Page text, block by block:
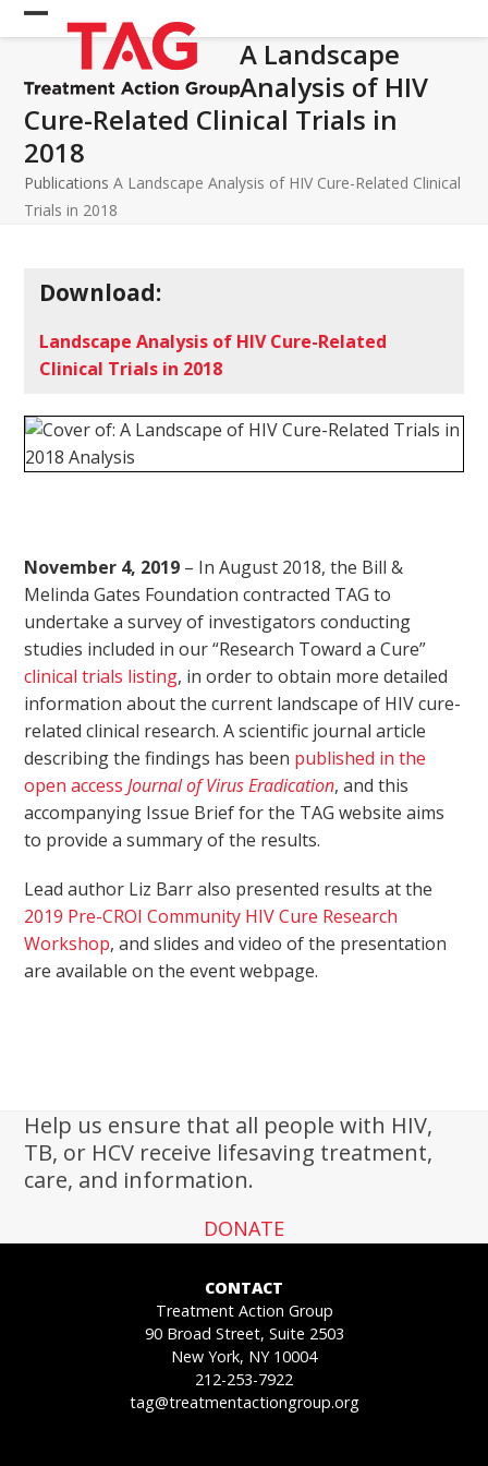
Skip
to Open
mobile
menu
Close
mobile
menu
A Landscape
Analysis of HIV
Cure-Related Clinical Trials in
2018
Publications A Landscape Analysis of HIV Cure-Related Clinical
Trials in 2018
Download:
Landscape Analysis of HIV Cure-Related
Clinical Trials in 2018
November 4, 2019 – In August 2018, the Bill &
Melinda Gates Foundation contracted TAG to
undertake a survey of investigators conducting
studies included in our “Research Toward a Cure”
clinical trials listing, in order to obtain more detailed
information about the current landscape of HIV cure-
related clinical research. A scientific journal article
describing the findings has been published in the
open accessJournal of Virus Eradication, and this
accompanying Issue Brief for the TAG website aims
to provide a summary of the results.
Lead author Liz Barr also presented results at the
2019 Pre-CROI Community HIV Cure Research
Workshop, and slides and video of the presentation
are available on the event webpage.
Help us ensure that all people with HIV,
TB, or HCV receive lifesaving treatment,
care, and information.
DONATE
CONTACT
Treatment Action Group
90 Broad Street, Suite 2503
New York, NY 10004
212-253-7922
tag@treatmentactiongroup.org